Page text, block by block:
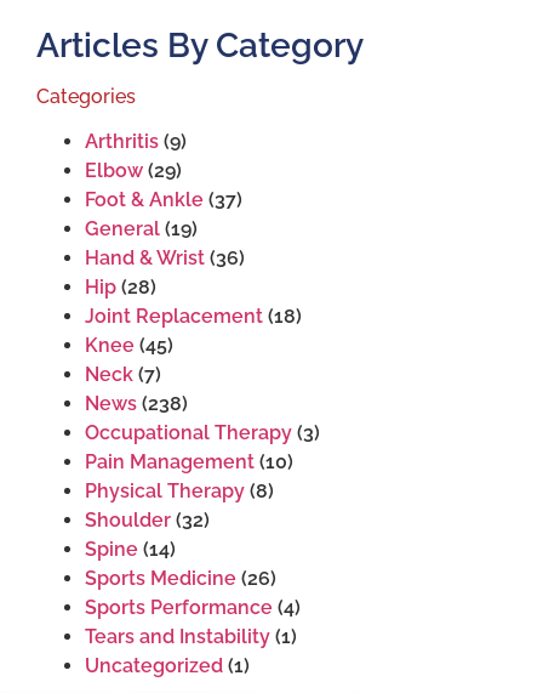
Articles By Category
Categories
Arthritis (9)
Elbow (29)
Foot & Ankle (37)
General (19)
Hand & Wrist (36)
Hip (28)
Joint Replacement (18)
Knee (45)
Neck (7)
News (238)
Occupational Therapy (3)
Pain Management (10)
Physical Therapy (8)
Shoulder (32)
Spine (14)
Sports Medicine (26)
Sports Performance (4)
Tears and Instability (1)
Uncategorized (1)